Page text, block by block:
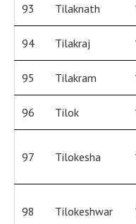
93 Tilaknath
94 Tilakraj
95 Tilakram
96 Tilok
97 Tilokesha
98 Tilokeshwar